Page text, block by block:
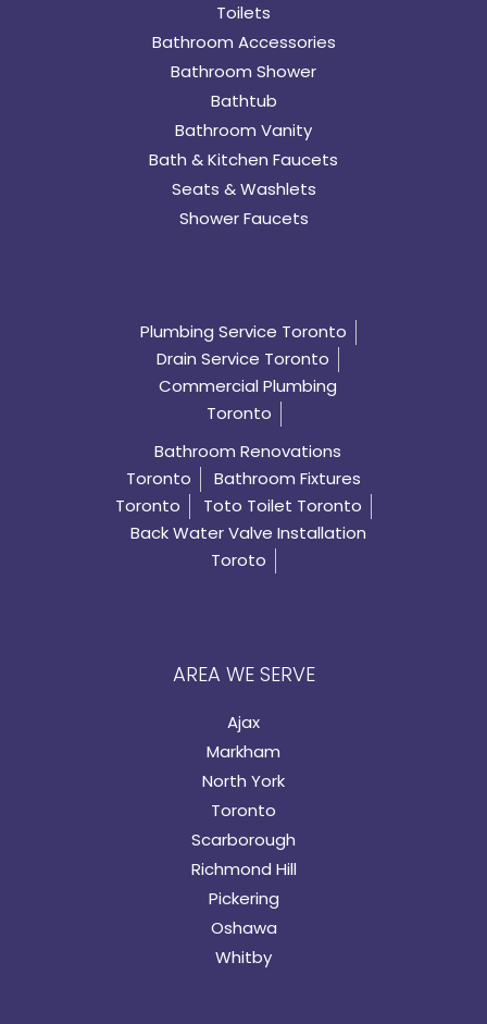
Toilets
Bathroom Accessories
Bathroom Shower
Bathtub
Bathroom Vanity
Bath & Kitchen Faucets
Seats & Washlets
Shower Faucets
Plumbing Service Toronto
Drain Service Toronto
Commercial Plumbing
Toronto
Bathroom Renovations
Toronto
Bathroom Fixtures
Toronto
Toto Toilet Toronto
Back Water Valve Installation
Toroto
AREA WE SERVE
Ajax
Markham
North York
Toronto
Scarborough
Richmond Hill
Pickering
Oshawa
Whitby